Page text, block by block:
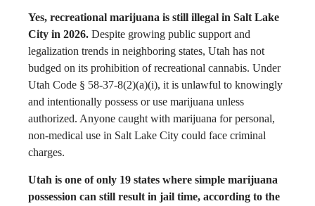
Yes, recreational marijuana is still illegal in Salt Lake
City in 2026. Despite growing public support and
legalization trends in neighboring states, Utah has not
budged on its prohibition of recreational cannabis. Under
Utah Code § 58-37-8(2)(a)(i), it is unlawful to knowingly
and intentionally possess or use marijuana unless
authorized. Anyone caught with marijuana for personal,
non-medical use in Salt Lake City could face criminal
charges.
Utah is one of only 19 states where simple marijuana
possession can still result in jail time, according to the